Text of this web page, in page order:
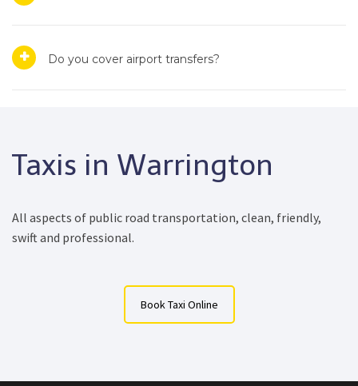
Do you cover airport transfers?
Taxis in Warrington
All aspects of public road transportation, clean, friendly,
swift and professional.
Book Taxi Online